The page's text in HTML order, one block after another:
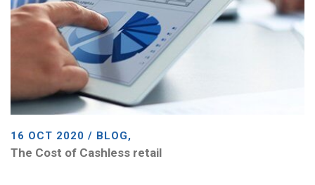
16 OCT 2020 / BLOG,
The Cost of Cashless retail